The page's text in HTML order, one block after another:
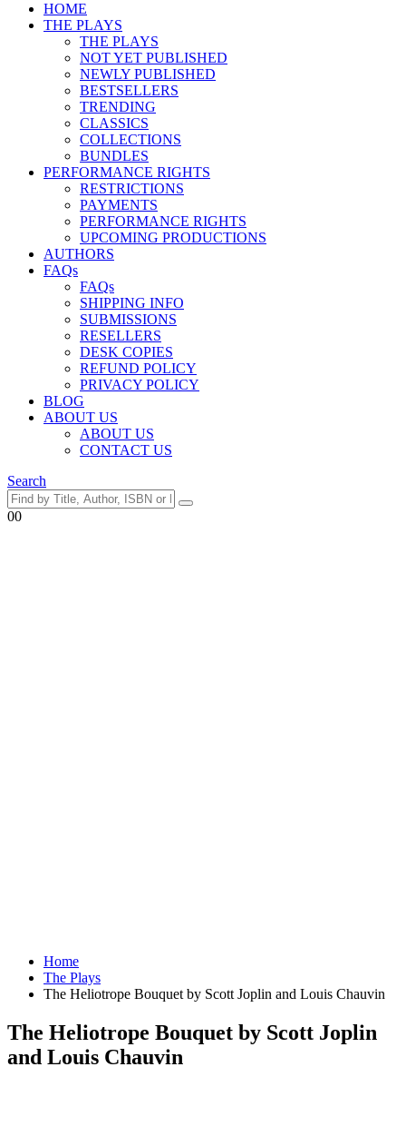
HOME
THE PLAYS
THE PLAYS
NOT YET PUBLISHED
NEWLY PUBLISHED
BESTSELLERS
TRENDING
CLASSICS
COLLECTIONS
BUNDLES
PERFORMANCE RIGHTS
RESTRICTIONS
PAYMENTS
PERFORMANCE RIGHTS
UPCOMING PRODUCTIONS
AUTHORS
FAQs
FAQs
SHIPPING INFO
SUBMISSIONS
RESELLERS
DESK COPIES
REFUND POLICY
PRIVACY POLICY
BLOG
ABOUT US
ABOUT US
CONTACT US
Search
00
Home
The Plays
The Heliotrope Bouquet by Scott Joplin and Louis Chauvin
The Heliotrope Bouquet by Scott Joplin
and Louis Chauvin